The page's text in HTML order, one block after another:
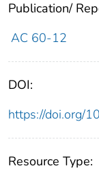
Publication/
AC 60-12
DOI:
https://doi.org/
Resource Type: